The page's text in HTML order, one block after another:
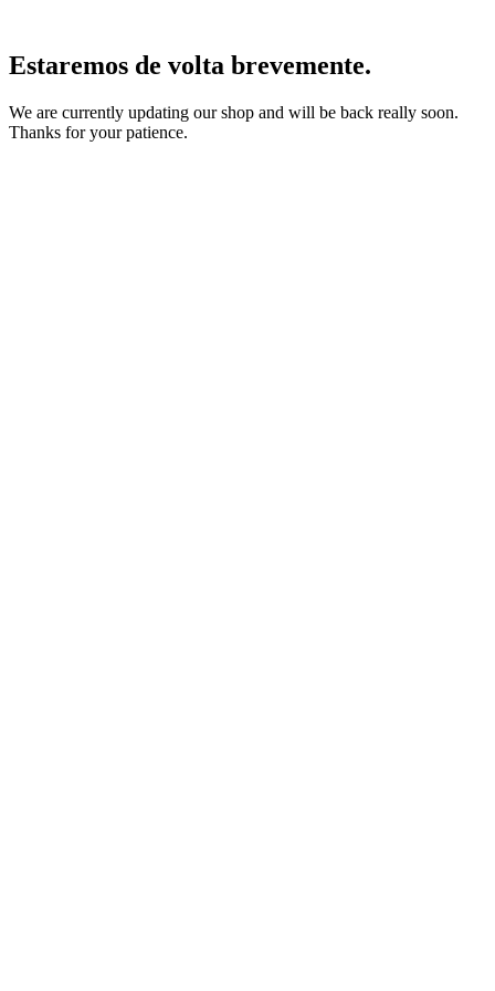
Estaremos de volta brevemente.
We are currently updating our shop and will be back really soon.
Thanks for your patience.